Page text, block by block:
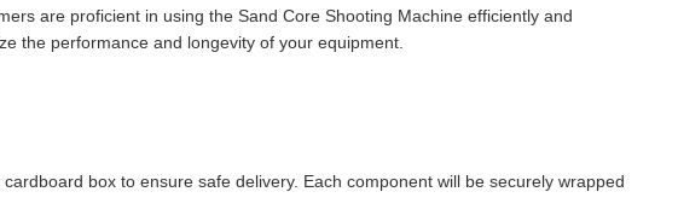
are proficient in using the Sand Core Shooting Machine efficiently and
the performance and longevity of your equipment.
box to ensure safe delivery. Each component will be securely wrapped